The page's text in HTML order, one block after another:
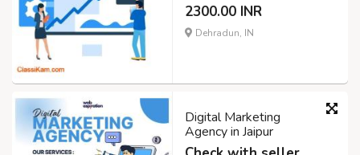
2300.00 INR
Dehradun, IN
Digital Marketing
Agency in Jaipur